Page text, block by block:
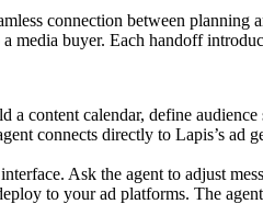
connection between
media buyer. Each handoff
a content calendar, define
connects directly to Lapis’s ad
Ask the agent to adjust
to your ad platforms. The